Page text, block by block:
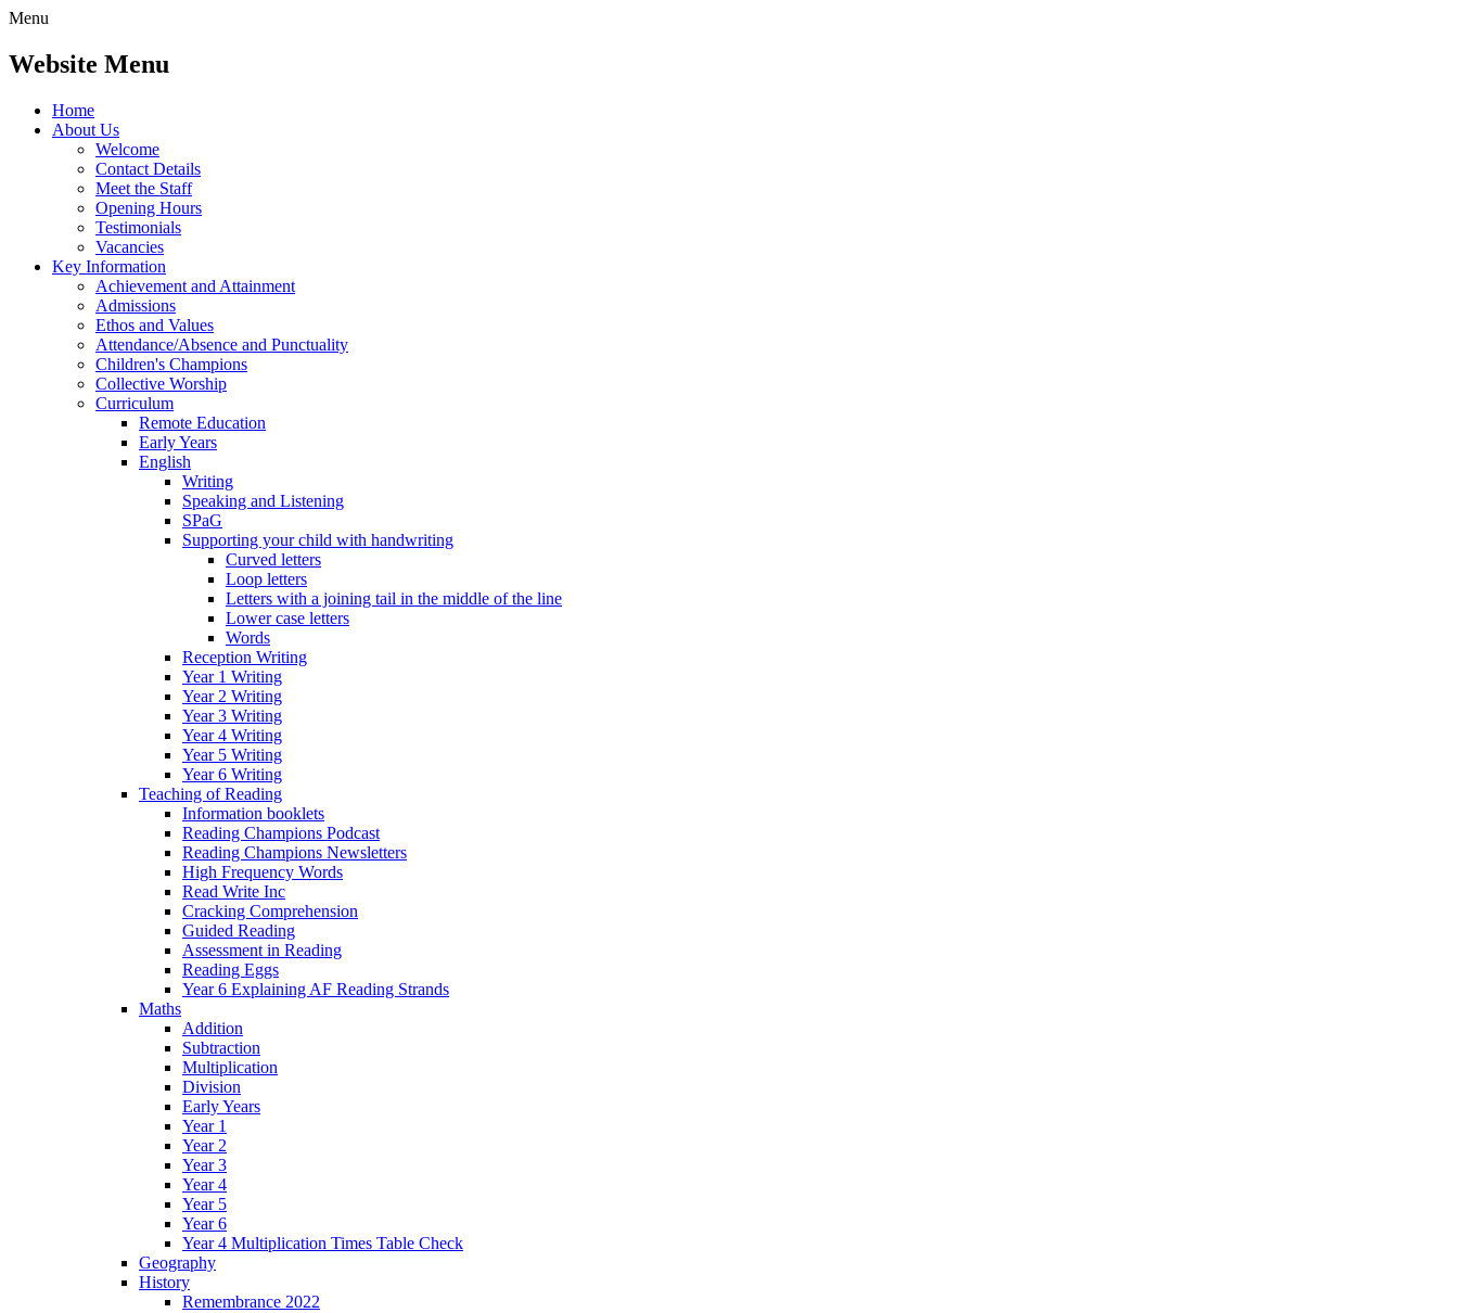
Menu
Website Menu
Home
About Us
Welcome
Contact Details
Meet the Staff
Opening Hours
Testimonials
Vacancies
Key Information
Achievement and Attainment
Admissions
Ethos and Values
Attendance/Absence and Punctuality
Children's Champions
Collective Worship
Curriculum
Remote Education
Early Years
English
Writing
Speaking and Listening
SPaG
Supporting your child with handwriting
Curved letters
Loop letters
Letters with a joining tail in the middle of the line
Lower case letters
Words
Reception Writing
Year 1 Writing
Year 2 Writing
Year 3 Writing
Year 4 Writing
Year 5 Writing
Year 6 Writing
Teaching of Reading
Information booklets
Reading Champions Podcast
Reading Champions Newsletters
High Frequency Words
Read Write Inc
Cracking Comprehension
Guided Reading
Assessment in Reading
Reading Eggs
Year 6 Explaining AF Reading Strands
Maths
Addition
Subtraction
Multiplication
Division
Early Years
Year 1
Year 2
Year 3
Year 4
Year 5
Year 6
Year 4 Multiplication Times Table Check
Geography
History
Remembrance 2022